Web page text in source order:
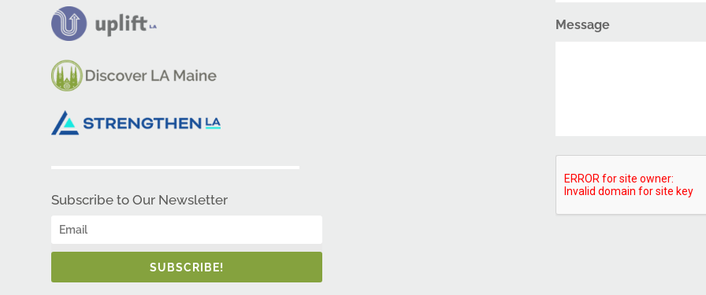
Subscribe to Our Newsletter
SUBSCRIBE!
Message